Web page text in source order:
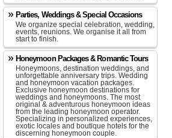
Parties, Weddings & Special Occasions
We organize special celebration, wedding,
events, reunions. We organise it all from
start to finish.
Honeymoon Packages & Romantic Tours
Honeymoons, destination weddings, and
unforgettable anniversary trips. Wedding
and honeymoon vacation packages.
Exclusive honeymoon destinations for
weddings and honeymoons. The most
original & adventurous honeymoon ideas
from the leading honeymoon operator.
Specializing in personalized experiences,
exotic locales and boutique hotels for the
discerning honeymoon couple.